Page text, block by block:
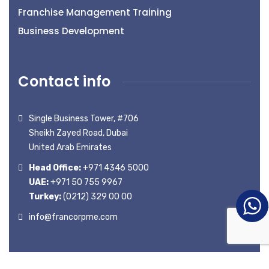
Franchise Management Training
Business Development
Contact info
Single Business Tower, #706
Sheikh Zayed Road, Dubai
United Arab Emirates
Head Office:+971 4346 5000
UAE:+971 50 755 9967
Turkey:(0212) 329 00 00
info@francorpme.com